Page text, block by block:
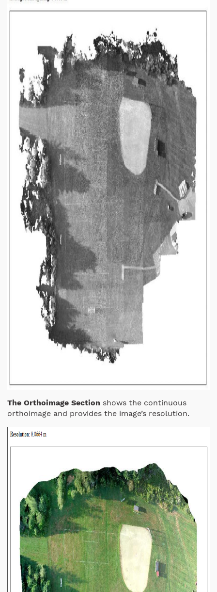
The Orthoimage Section shows the continuous
orthoimage and provides the image’s resolution.